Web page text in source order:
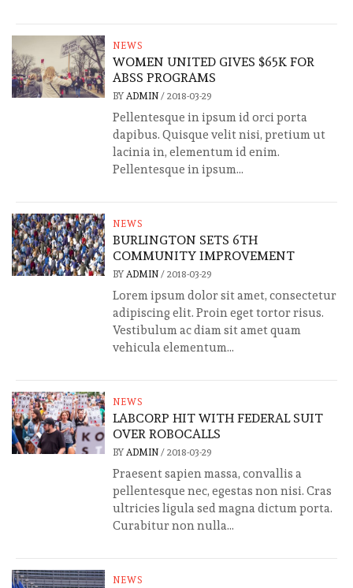
NEWS
WOMEN UNITED GIVES $65K FOR
ABSS PROGRAMS
BY ADMIN/ 2018-03-29
Pellentesque in ipsum id orci porta
dapibus. Quisque velit nisi, pretium ut
lacinia in, elementum id enim.
Pellentesque in ipsum...
NEWS
BURLINGTON SETS 6TH
COMMUNITY IMPROVEMENT
BY ADMIN/ 2018-03-29
Lorem ipsum dolor sit amet, consectetur
adipiscing elit. Proin eget tortor risus.
Vestibulum ac diam sit amet quam
vehicula elementum...
NEWS
LABCORP HIT WITH FEDERAL SUIT
OVER ROBOCALLS
BY ADMIN/ 2018-03-29
Praesent sapien massa, convallis a
pellentesque nec, egestas non nisi. Cras
ultricies ligula sed magna dictum porta.
Curabitur non nulla...
NEWS